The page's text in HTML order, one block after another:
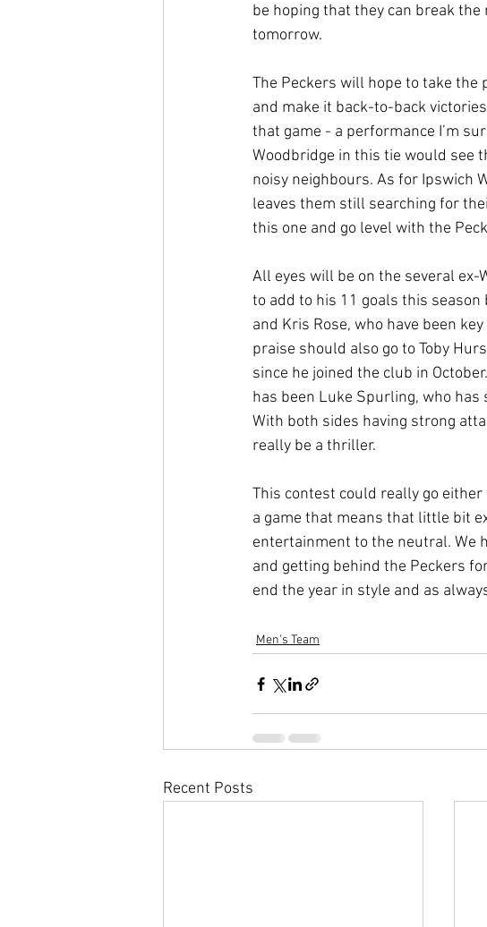
be hoping that they can break
tomorrow.
The Peckers will hope to take the
and make it back-to-back
that game - a performance I’m
Woodbridge in this tie would see
noisy neighbours. As for Ipswich
leaves them still searching for
this one and go level with the
All eyes will be on the several
to add to his 11 goals this
and Kris Rose, who have been
praise should also go to Toby
since he joined the club in
has been Luke Spurling, who
With both sides having strong
really be a thriller.
This contest could really go
a game that means that little bit
entertainment to the neutral. We
and getting behind the Peckers
end the year in style and as
Men's Team
Recent Posts